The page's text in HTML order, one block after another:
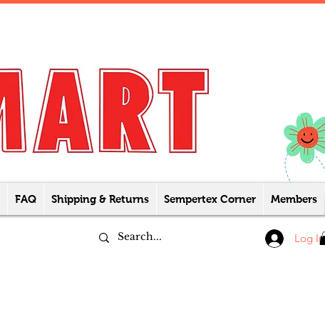
FAQ Shipping & Returns Sempertex Corner Members
Log In